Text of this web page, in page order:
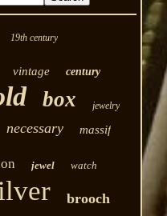
19th century
vintage century
box jewelry
necessary massif
jewel watch
brooch